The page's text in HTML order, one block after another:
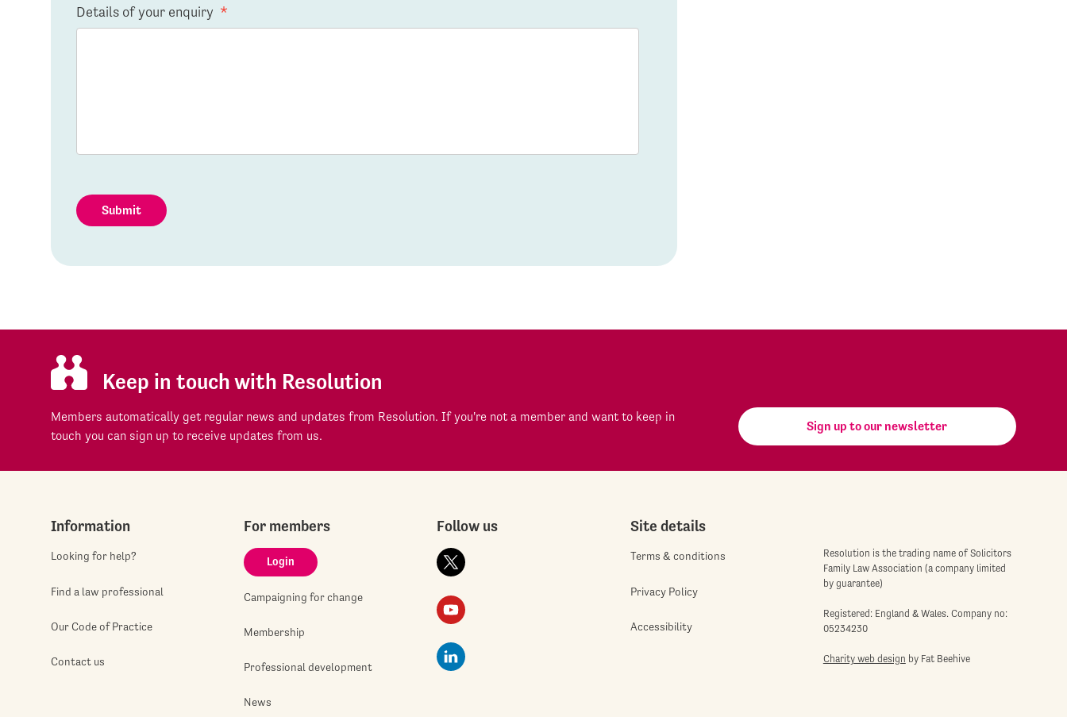
Details of your enquiry *
Submit
Keep in touch with Resolution
Members automatically get regular news and updates from Resolution. If you're not a member and want to keep in
touch you can sign up to receive updates from us.
Sign up to our newsletter
Information
Looking for help?
Find a law professional
Our Code of Practice
Contact us
For members
Login
Campaigning for change
Membership
Professional development
News
Follow us Site details
Terms & conditions
Privacy Policy
Accessibility
Resolution is the trading name of Solicitors
Family Law Association (a company limited
by guarantee)
Registered: England & Wales. Company no:
05234230
Charity web design by Fat Beehive